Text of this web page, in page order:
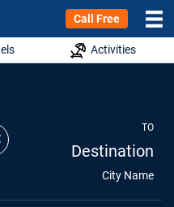
Call Free
Activities
TO
Destination
City Name